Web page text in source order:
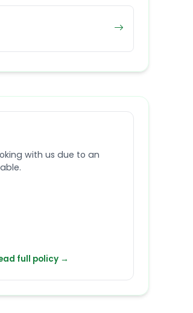
with us due to an
full policy →